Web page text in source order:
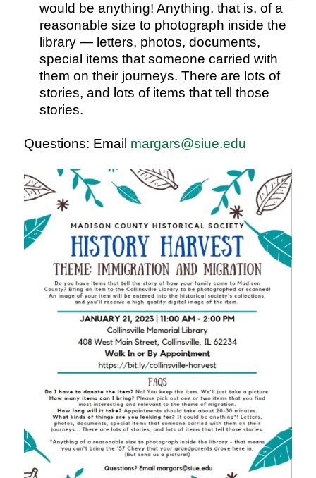
would be anything! Anything, that is, of a
reasonable size to photograph inside the
library — letters, photos, documents,
special items that someone carried with
them on their journeys. There are lots of
stories, and lots of items that tell those
stories.
Questions: Email margars@siue.edu